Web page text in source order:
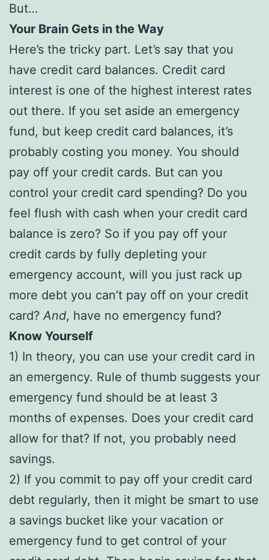
But…
Your Brain Gets in the Way
Here’s the tricky part. Let’s say that you
have credit card balances. Credit card
interest is one of the highest interest rates
out there. If you set aside an emergency
fund, but keep credit card balances, it’s
probably costing you money. You should
pay off your credit cards. But can you
control your credit card spending? Do you
feel flush with cash when your credit card
balance is zero? So if you pay off your
credit cards by fully depleting your
emergency account, will you just rack up
more debt you can’t pay off on your credit
card? And, have no emergency fund?
Know Yourself
1) In theory, you can use your credit card in
an emergency. Rule of thumb suggests your
emergency fund should be at least 3
months of expenses. Does your credit card
allow for that? If not, you probably need
savings.
2) If you commit to pay off your credit card
debt regularly, then it might be smart to use
a savings bucket like your vacation or
emergency fund to get control of your